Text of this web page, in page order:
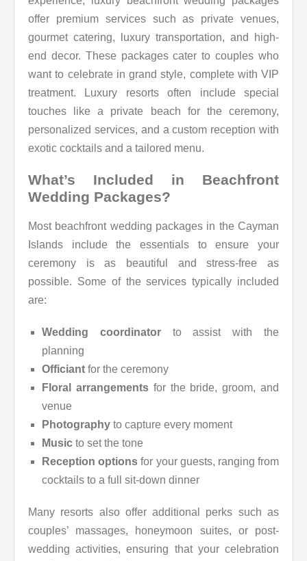
offer premium services such as private venues,
gourmet catering, luxury transportation, and high-
end decor. These packages cater to couples who
want to celebrate in grand style, complete with VIP
treatment. Luxury resorts often include special
touches like a private beach for the ceremony,
personalized services, and a custom reception with
exotic cocktails and a tailored menu.
What’s Included in Beachfront
Wedding Packages?
Most beachfront wedding packages in the Cayman
Islands include the essentials to ensure your
ceremony is as beautiful and stress-free as
possible. Some of the services typically included
are:
Wedding coordinatorto assist with the
planning
Officiant for the ceremony
Floral arrangementsfor the bride, groom, and
venue
Photography to capture every moment
Music to set the tone
Reception options for your guests, ranging from
cocktails to a full sit-down dinner
Many resorts also offer additional perks such as
couples’ massages, honeymoon suites, or post-
wedding activities, ensuring that your celebration